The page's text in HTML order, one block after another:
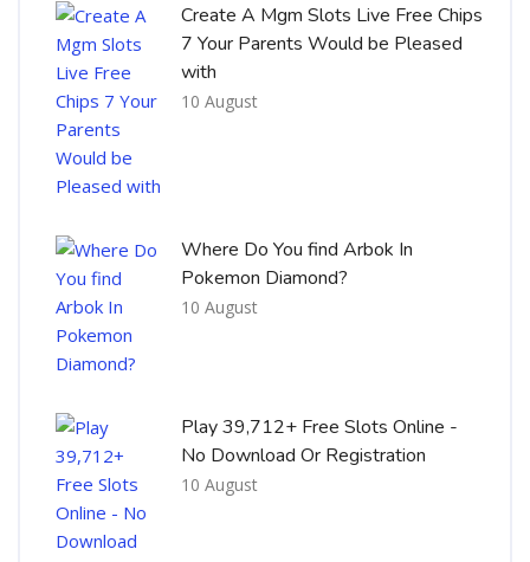
Create A Mgm Slots Live Free Chips
7 Your Parents Would be Pleased
with
10 August
Where Do You find Arbok In
Pokemon Diamond?
10 August
Play 39,712+ Free Slots Online -
No Download Or Registration
10 August